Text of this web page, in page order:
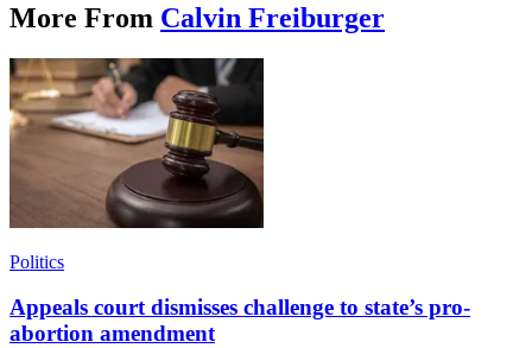
More From Calvin Freiburger
Politics
Appeals court dismisses challenge to state’s pro-
abortion amendment